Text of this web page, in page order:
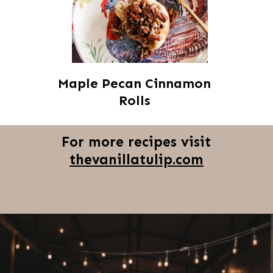
For more recipes visit
thevanillatulip.com
Maple Pecan Cinnamon
Rolls